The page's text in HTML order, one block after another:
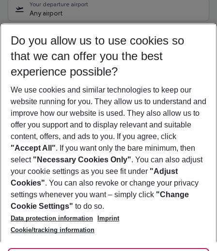
Your departure airport
Any airport
12/08/26–10/08/27 5-8 nights
Who will travel
2 adults No children
Show more filter
Footer
Footer navigation
About Us
Best Price Guarantee
Change Cookie Settings
Cookie Policy
Facts
Service & Help
Accessible Travel
Check-in
Follow Us
Do you allow us to use cookies so
that we can offer you the best
experience possible?
We use cookies and similar technologies to keep our
website running for you. They allow us to understand and
improve how our website is used. They also allow us to
offer you support and to display relevant and suitable
content, offers, and ads to you. If you agree, click
"Accept All". If you want only the bare minimum, then
select "Necessary Cookies Only". You can also adjust
your cookie settings as you see fit under "Adjust
Cookies". You can also revoke or change your privacy
settings whenever you want – simply click "Change
Cookie Settings" to do so.
Data protection information
Imprint
Cookie/tracking information